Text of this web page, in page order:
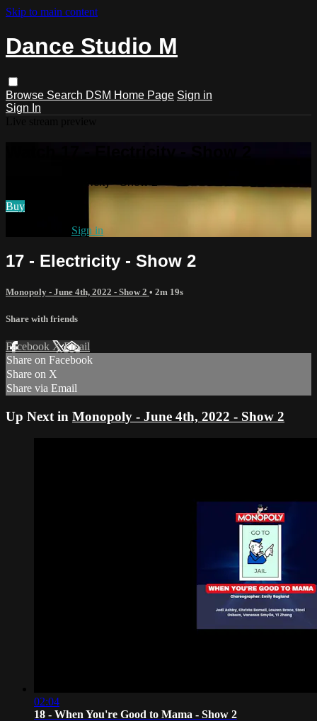
Skip to main content
Dance Studio M
Browse Search DSM Home Page Sign in
Sign In
Watch 17 - Electricity - Show 2
Buy
Sign in
17 - Electricity - Show 2
Monopoly - June 4th, 2022 - Show 2 • 2m 19s
Share with friends
Facebook XEmail
Share on Facebook
Share on X
Share via Email
Up Next in Monopoly - June 4th, 2022 - Show 2
02:04
18 - When You're Good to Mama - Show 2